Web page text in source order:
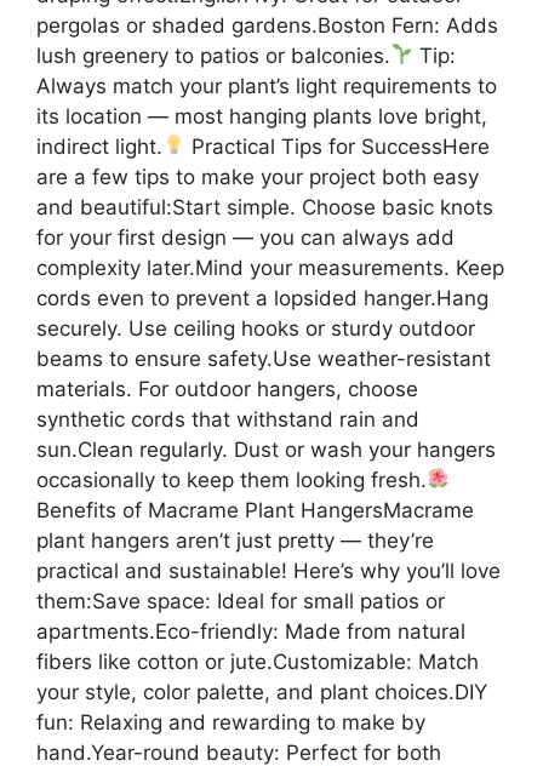
pergolas or shaded gardens.Boston Fern: Adds
lush greenery to patios or balconies.
Tip:
Always match your plant’s light requirements to
its location — most hanging plants love bright,
indirect light.
Practical Tips for SuccessHere
are a few tips to make your project both easy
and beautiful:Start simple. Choose basic knots
for your first design — you can always add
complexity later.Mind your measurements. Keep
cords even to prevent a lopsided hanger.Hang
securely. Use ceiling hooks or sturdy outdoor
beams to ensure safety.Use weather-resistant
materials. For outdoor hangers, choose
synthetic cords that withstand rain and
sun.Clean regularly. Dust or wash your hangers
occasionally to keep them looking fresh.
Benefits of Macrame Plant HangersMacrame
plant hangers aren’t just pretty — they’re
practical and sustainable! Here’s why you’ll love
them:Save space: Ideal for small patios or
apartments.Eco-friendly: Made from natural
fibers like cotton or jute.Customizable: Match
your style, color palette, and plant choices.DIY
fun: Relaxing and rewarding to make by
hand.Year-round beauty: Perfect for both